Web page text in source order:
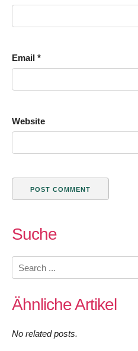
Email *
Website
Suche
Search
for:
Ähnliche Artikel
No related posts.